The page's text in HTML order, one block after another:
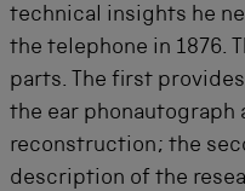
technical insights he
the telephone in 1876.
parts. The first
the ear phonautograph
reconstruction; the
description of the